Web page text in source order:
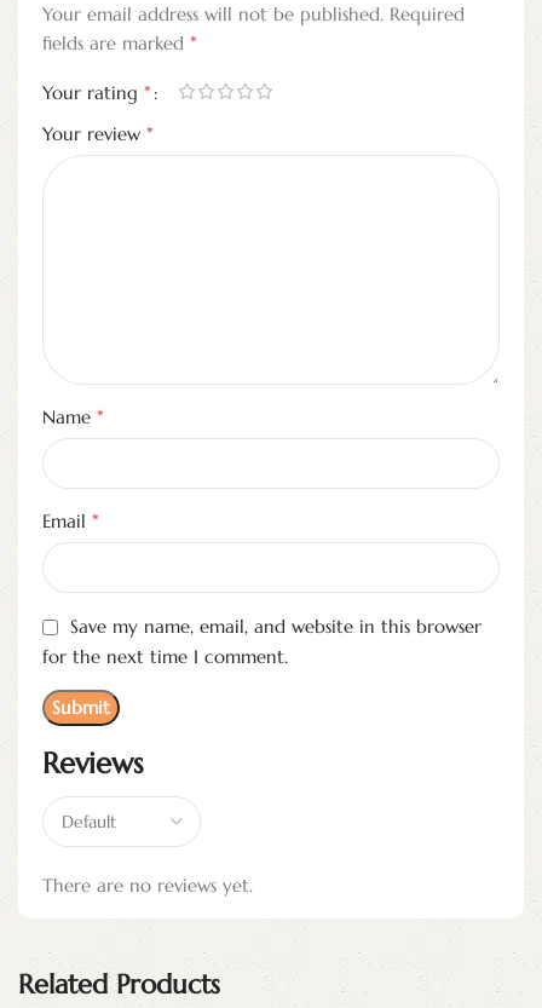
Reviews
There are no reviews yet.
Your email address will not be published. Required
fields are marked *
Your rating *
Your review *
Name *
Email *
Save my name, email, and website in this browser
for the next time I comment.
Related Products